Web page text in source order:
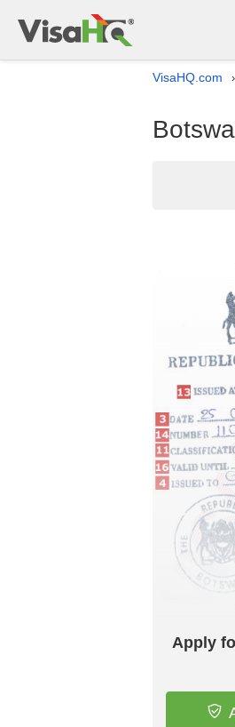
VisaHQ.com ›
Apply